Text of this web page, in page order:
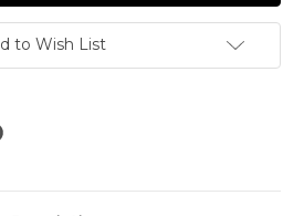
Ocean
Yemaya
Orisha
Candle
Ocean
Yemaya
Orisha
Candle
to Wish List